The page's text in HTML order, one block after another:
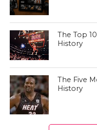
The Top
History
The Five
History